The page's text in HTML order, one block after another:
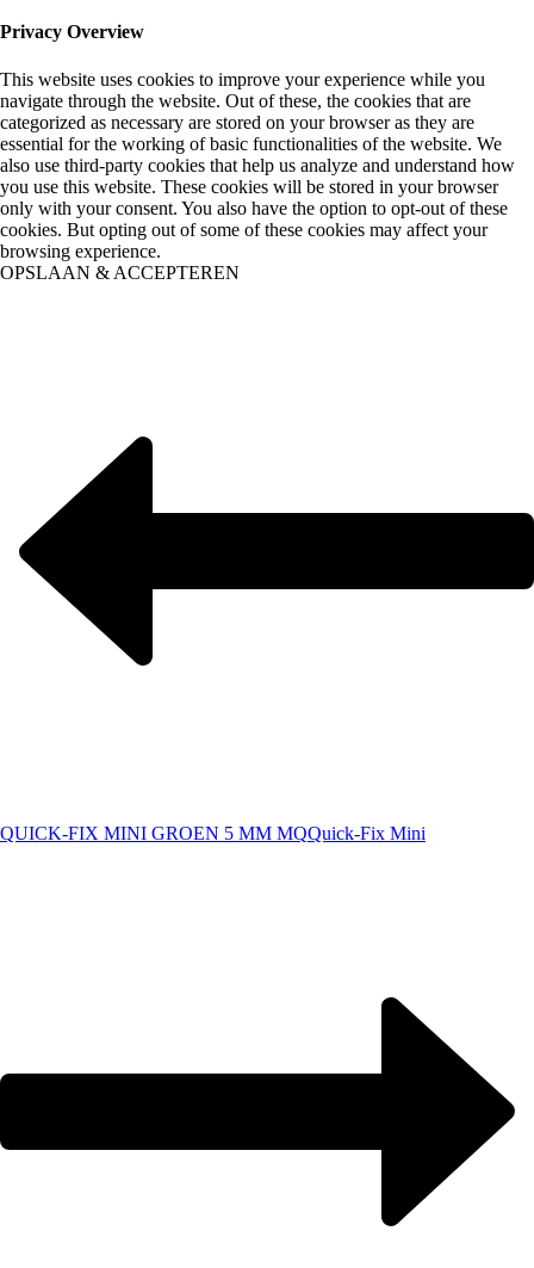
Privacy Overview
This website uses cookies to improve your experience while you
navigate through the website. Out of these, the cookies that are
categorized as necessary are stored on your browser as they are
essential for the working of basic functionalities of the website. We
also use third-party cookies that help us analyze and understand how
you use this website. These cookies will be stored in your browser
only with your consent. You also have the option to opt-out of these
cookies. But opting out of some of these cookies may affect your
browsing experience.
OPSLAAN & ACCEPTEREN
QUICK-FIX MINI GROEN 5 MM MQQuick-Fix Mini